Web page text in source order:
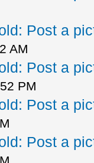
Post a
AM
Post a
PM
Post a
Post a